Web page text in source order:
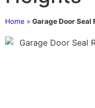
Home » Garage Door